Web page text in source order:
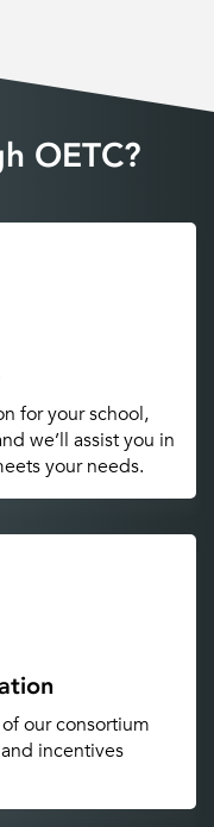
OETC?
for your school,
we’ll assist you in
your needs.
our consortium
incentives